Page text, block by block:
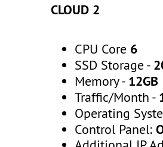
CLOUD 2
CPU Core 6
SSD Storage -
Memory - 12GB
Traffic/Month -
Operating
Control Panel: